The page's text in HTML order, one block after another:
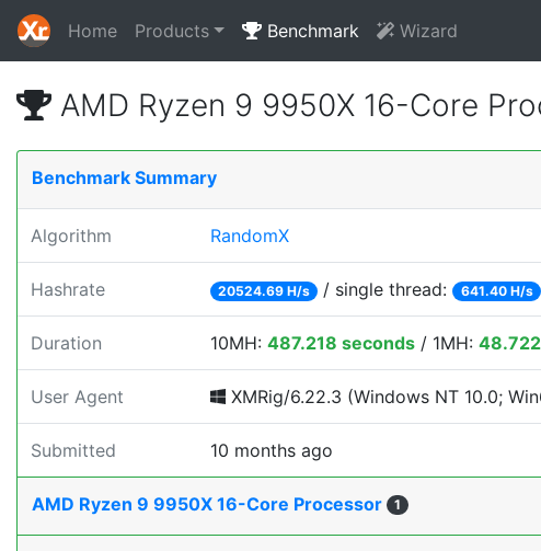
Home Products Benchmark Wizard
AMD Ryzen 9 9950X 16-Core
Benchmark Summary
Algorithm RandomX
Hashrate 20524.69 H/s / single thread: 641.40 H/s
Duration 10MH: 487.218 seconds / 1MH:
User Agent XMRig/6.22.3 (Windows NT 10.0;
Submitted 10 months ago
AMD Ryzen 9 9950X 16-Core Processor 1